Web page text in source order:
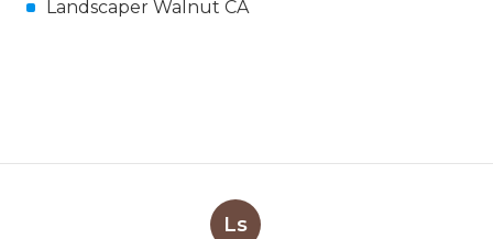
Landscaper Walnut CA
Ls